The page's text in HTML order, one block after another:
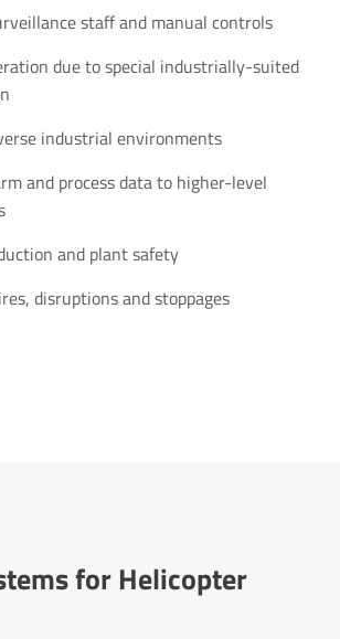
staff and manual controls
due to special industrially-suited
industrial environments
and process data to higher-level
and plant safety
disruptions and stoppages
for Heli­copter